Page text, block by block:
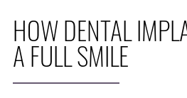
HOW DENTAL
A FULL SMILE